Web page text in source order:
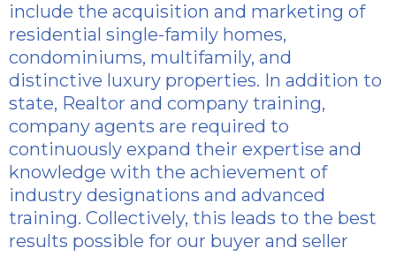
include the acquisition and marketing of
residential single-family homes,
condominiums, multifamily, and
distinctive luxury properties. In addition to
state, Realtor and company training,
company agents are required to
continuously expand their expertise and
knowledge with the achievement of
industry designations and advanced
training. Collectively, this leads to the best
results possible for our buyer and seller